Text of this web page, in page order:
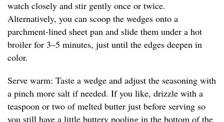
watch closely and stir gently once or twice.
Alternatively, you can scoop the wedges onto a
parchment-lined sheet pan and slide them under a hot
broiler for 3–5 minutes, just until the edges deepen in
color.
Serve warm: Taste a wedge and adjust the seasoning with
a pinch more salt if needed. If you like, drizzle with a
teaspoon or two of melted butter just before serving so
you still have a little buttery pooling in the bottom of the